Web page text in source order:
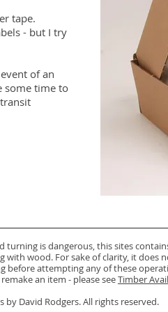
tape.
- but I try
of an
some time to
turning is dangerous, this sites
wood. For sake of clarity, it does
before attempting any of these
an item - please seeTimber
David Rodgers. All rights reserved.